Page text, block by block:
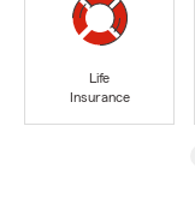
Life
Insurance